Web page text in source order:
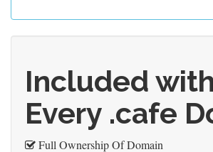
Included with
Every .cafe
Full Ownership Of Domain